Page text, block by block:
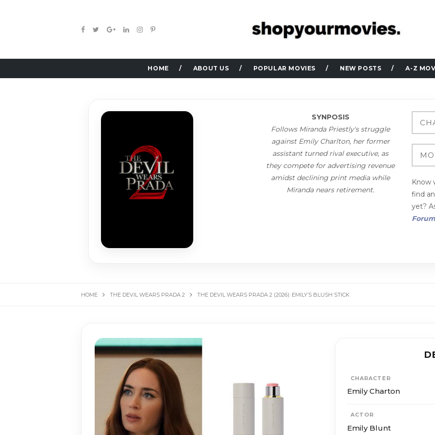
HOME ABOUT US POPULAR MOVIES NEW POSTS A-Z
SYNPOSIS
Follows Miranda Priestly's struggle
against Emily Charlton, her former
assistant turned rival executive, as
they compete for advertising revenue
amidst declining print media while
Miranda nears retirement.
Know
find
yet?
Forum
HOME THE DEVIL WEARS PRADA 2 THE DEVIL WEARS PRADA 2 (2026): EMILY’S BLUSH STICK
CHARACTER
Emily Charton
ACTOR
Emily Blunt